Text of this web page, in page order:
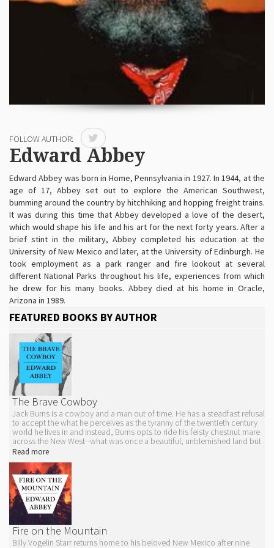
FOLLOW AUTHOR:
Edward Abbey
Edward Abbey was born in Home, Pennsylvania in 1927. In 1944, at the
age of 17, Abbey set out to explore the American Southwest,
bumming around the country by hitchhiking and hopping freight trains.
It was during this time that Abbey developed a love of the desert,
which would shape his life and his art for the next forty years. After a
brief stint in the military, Abbey completed his education at the
University of New Mexico and later, at the University of Edinburgh. He
took employment as a park ranger and fire lookout at several
different National Parks throughout his life, experiences from which
he drew for his many books. Abbey died at his home in Oracle,
Arizona in 1989.
FEATURED BOOKS BY AUTHOR
The Brave Cowboy
Jack Burns is a cowboy and a man out of time. He has a steadfast refusal
to accept the what he perceives as the tyranny of the twentieth century
world he lives in and instead, Burns opts to ride his feisty chestnut mare
across the New West--what was once a beautiful, unblemished land but
that is now tarnished by airstrips and superhighways. He rejects
any and all fences he encounters.
It is this personal code of ethics and way of being that get Jack into
trouble with the law, and soon enough he finds himself running from the
very thing that could break his spirit--a fight for his freedom which, if
caught, he may have to swap for the confinement of a grubby jail cell.
The novel was adapted into the 1962 film
Kirk Douglas.
Read more
Fire on the Mountain
Billy Vogelin Starr returns home to his beloved New Mexico after nine